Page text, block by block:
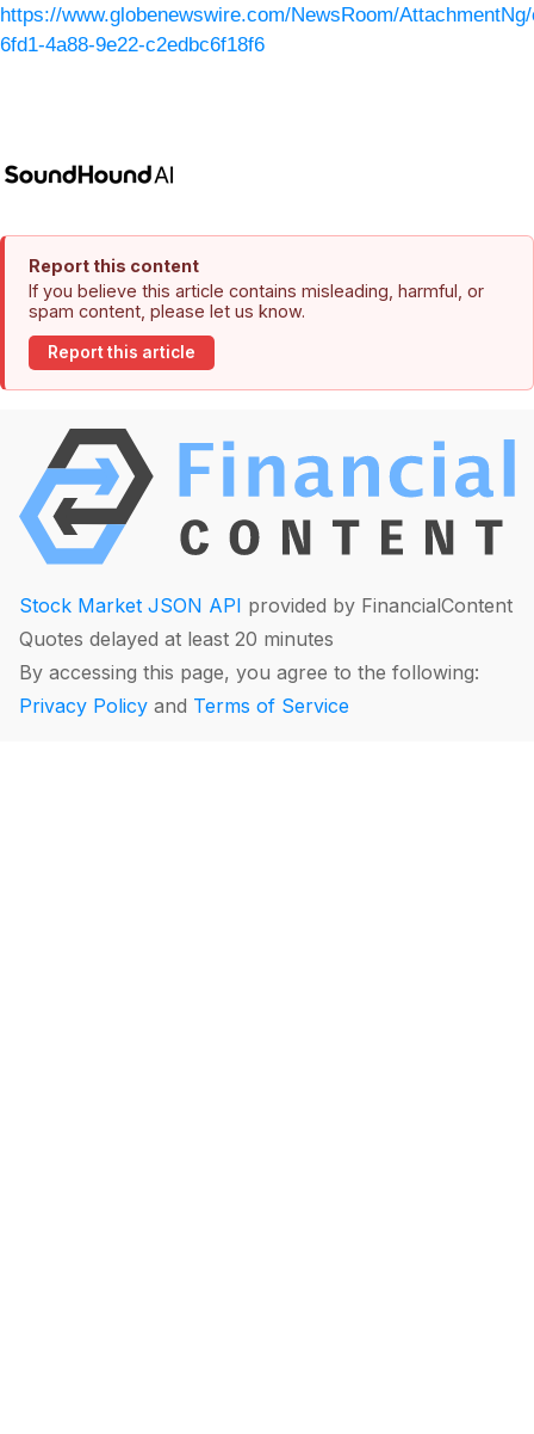
https://www.globenewswire.com/NewsRoom/
6fd1-4a88-9e22-c2edbc6f18f6
Report this content
If you believe this article contains misleading, harmful, or
spam content, please let us know.
Report this article
Stock Market JSON API provided by FinancialContent
Quotes delayed at least 20 minutes
By accessing this page, you agree to the following:
Privacy Policy and Terms of Service